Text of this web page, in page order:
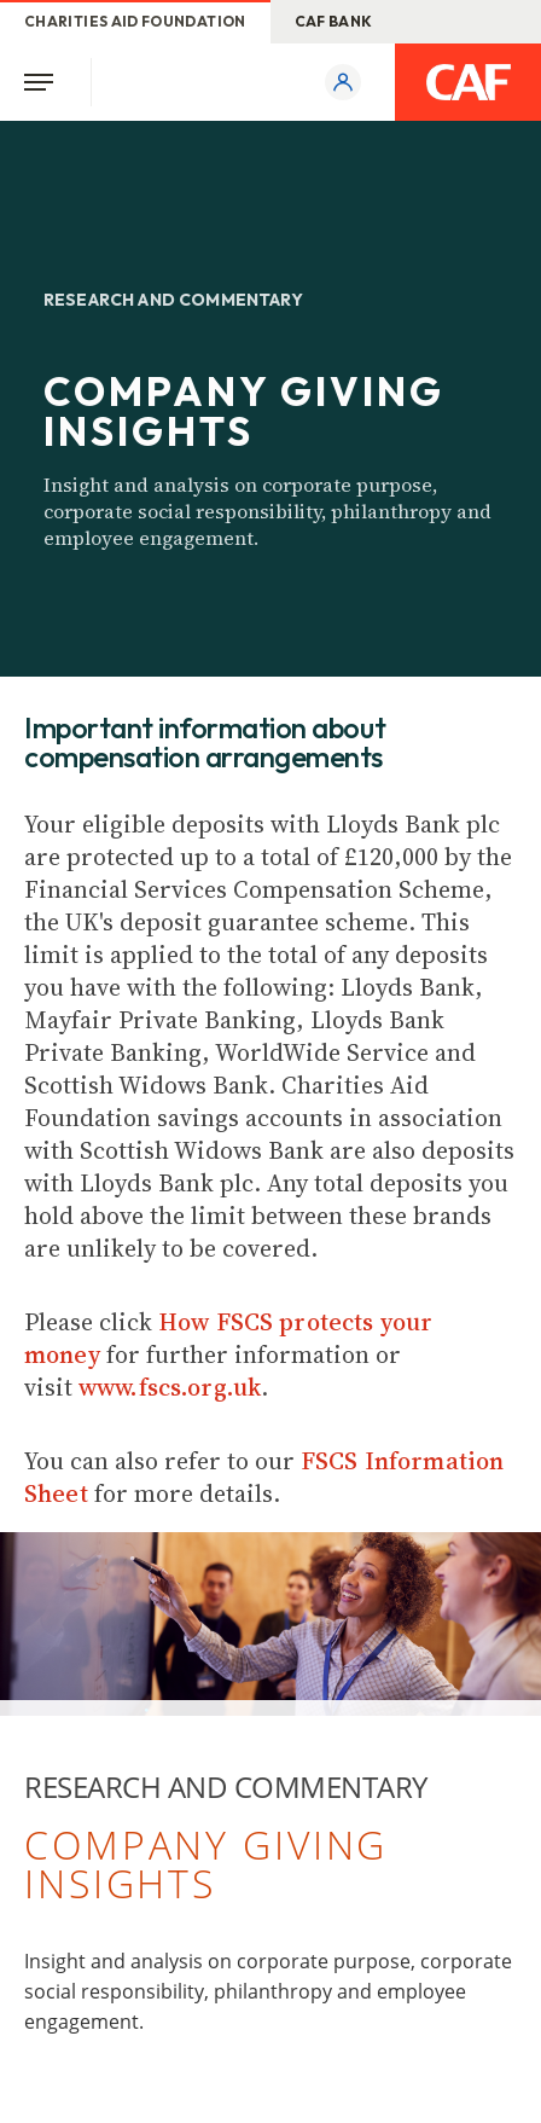
CHARITIES AID FOUNDATION CAF BANK
RESEARCH AND COMMENTARY
COMPANY GIVING
INSIGHTS
Insight and analysis on corporate purpose,
corporate social responsibility, philanthropy and
employee engagement.
Important information about
compensation arrangements
Your eligible deposits with Lloyds Bank plc
are protected up to a total of £120,000 by the
Financial Services Compensation Scheme,
the UK's deposit guarantee scheme. This
limit is applied to the total of any deposits
you have with the following: Lloyds Bank,
Mayfair Private Banking, Lloyds Bank
Private Banking, WorldWide Service and
Scottish Widows Bank. Charities Aid
Foundation savings accounts in association
with Scottish Widows Bank are also deposits
with Lloyds Bank plc. Any total deposits you
hold above the limit between these brands
are unlikely to be covered.
Please click How FSCS protects your
moneyfor further information or
visitwww.fscs.org.uk.
You can also refer to our FSCS Information
Sheetfor more details.
RESEARCH AND COMMENTARY
COMPANY GIVING
INSIGHTS
Insight and analysis on corporate purpose, corporate
social responsibility, philanthropy and employee
engagement.